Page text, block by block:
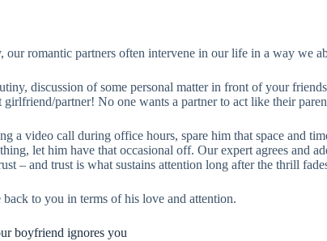
romantic partners often intervene in our life in a way we
discussion of some personal matter in front of your
girlfriend/partner! No one wants a partner to act like their
a video call during office hours, spare him that space and
let him have that occasional off. Our expert agrees and
– and trust is what sustains attention long after the thrill
to you in terms of his love and attention.
boyfriend ignores you